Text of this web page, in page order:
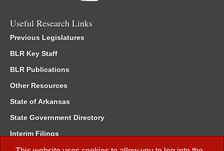
Useful Research Links
Previous Legislatures
BLR Key Staff
BLR Publications
Other Resources
State of Arkansas
State Government Directory
Interim Filings